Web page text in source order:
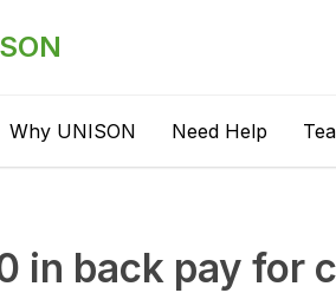
Why UNISON Need Help
in back pay for